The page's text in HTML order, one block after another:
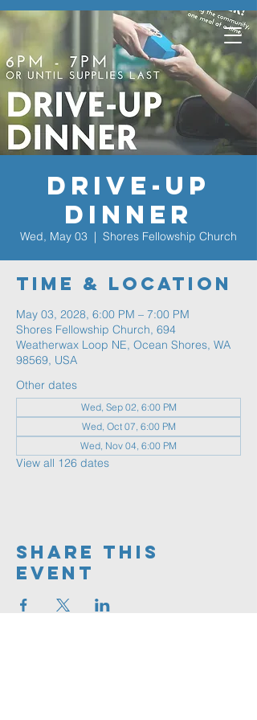
Drive-Up
Dinner
Wed, May 03
  |
Shores Fellowship Church
Time & Location
May 03, 2028, 6:00 PM – 7:00 PM
Shores Fellowship Church, 694
Weatherwax Loop NE, Ocean Shores, WA
98569, USA
Other dates
Wed, Sep 02, 6:00 PM
Wed, Oct 07, 6:00 PM
Wed, Nov 04, 6:00 PM
View all 126 dates
Share This
Event